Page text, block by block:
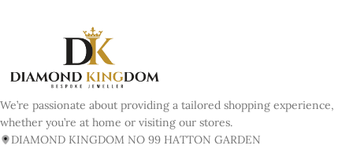
We’re passionate about providing a tailored shopping experience,
whether you’re at home or visiting our stores.
DIAMOND KINGDOM NO 99 HATTON GARDEN